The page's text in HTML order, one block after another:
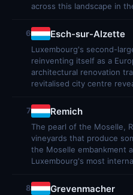
across this landscape in
6 Esch-sur-Alzette
Luxembourg's second-
reinventing itself as a
architectural renovation
revitalised city centre
7 Remich
The pearl of the Moselle,
vineyards that produce
the Moselle embankment
Luxembourg's most
8 Grevenmacher